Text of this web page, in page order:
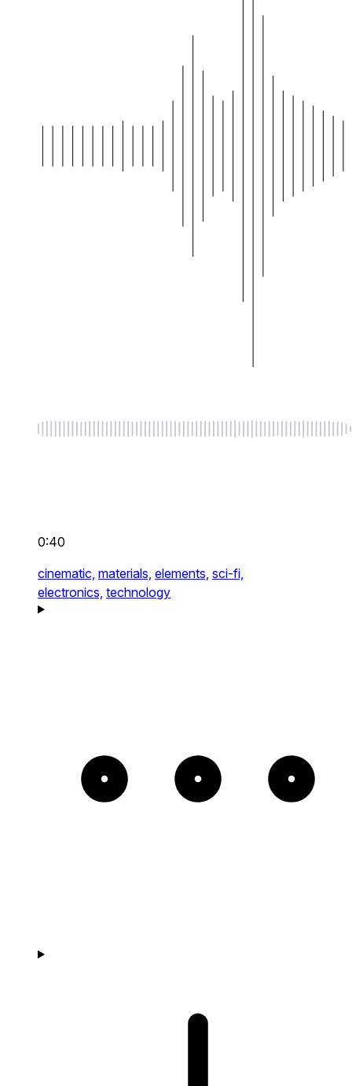
0:40
cinematic, materials, elements, sci-fi,
electronics, technology